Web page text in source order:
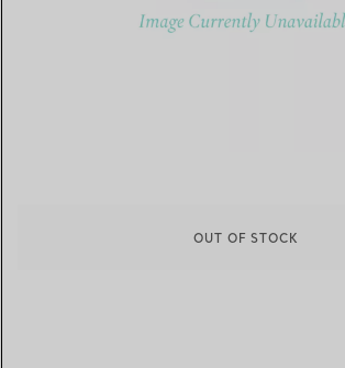
OUT OF STOCK